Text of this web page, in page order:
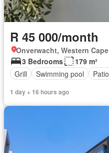
R 45 000/month
Onverwacht, Western Cape
3 Bedrooms
179 m²
Grill
Swimming pool Patio
1 day + 16 hours ago